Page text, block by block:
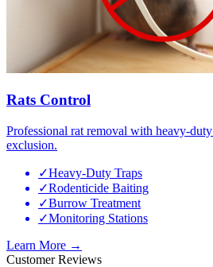
Rats Control
Professional rat removal with heavy-
exclusion.
✓Heavy-Duty Traps
✓Rodenticide Baiting
✓Burrow Treatment
✓Monitoring Stations
Learn More →
Customer Reviews